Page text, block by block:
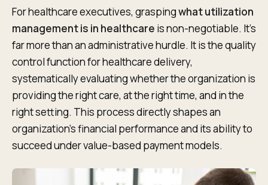
For healthcare executives, graspingwhat utilization
management is in healthcare is non-negotiable. It’s
far more than an administrative hurdle. It is the quality
control function for healthcare delivery,
systematically evaluating whether the organization is
providing the right care, at the right time, and in the
right setting. This process directly shapes an
organization's financial performance and its ability to
succeed under value-based payment models.